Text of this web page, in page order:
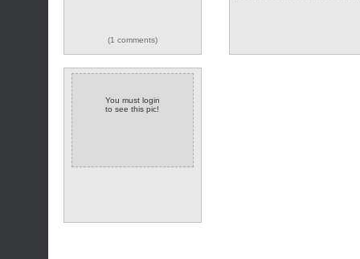
(1 comments)
You must login
to see this pic!